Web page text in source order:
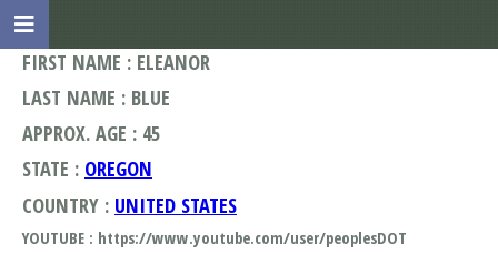
FIRST NAME : ELEANOR
LAST NAME : BLUE
APPROX. AGE : 45
STATE : OREGON
COUNTRY : UNITED STATES
YOUTUBE : https://www.youtube.com/user/peoplesDOT